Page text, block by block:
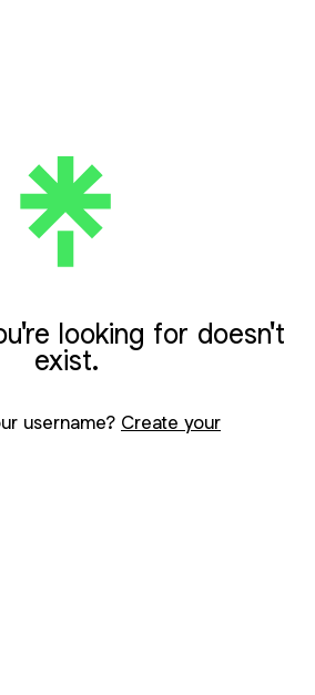
looking for doesn't
exist.
username? Create your